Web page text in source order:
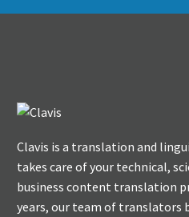
Clavis is a translation and
takes care of your technical,
business content translation
years, our team of translators